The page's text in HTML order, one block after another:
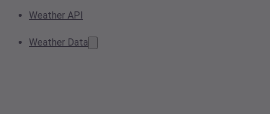
Weather API
Weather Data